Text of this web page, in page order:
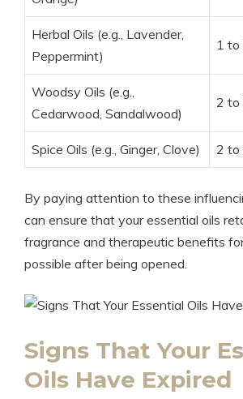
Herbal Oils (e.g., Lavender,
Peppermint)
1 to
Woodsy Oils (e.g.,
Cedarwood, Sandalwood)
2 to
Spice Oils (e.g., Ginger, Clove) 2 to
By paying attention to these
can ensure that your essential oils
fragrance and therapeutic benefits
possible after being opened.
Signs That Your
Oils Have Expired